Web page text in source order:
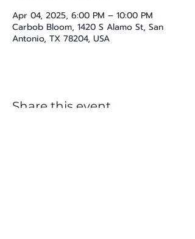
Apr 04, 2025, 6:00 PM – 10:00 PM
Carbob Bloom, 1420 S Alamo St, San
Antonio, TX 78204, USA
Share this event